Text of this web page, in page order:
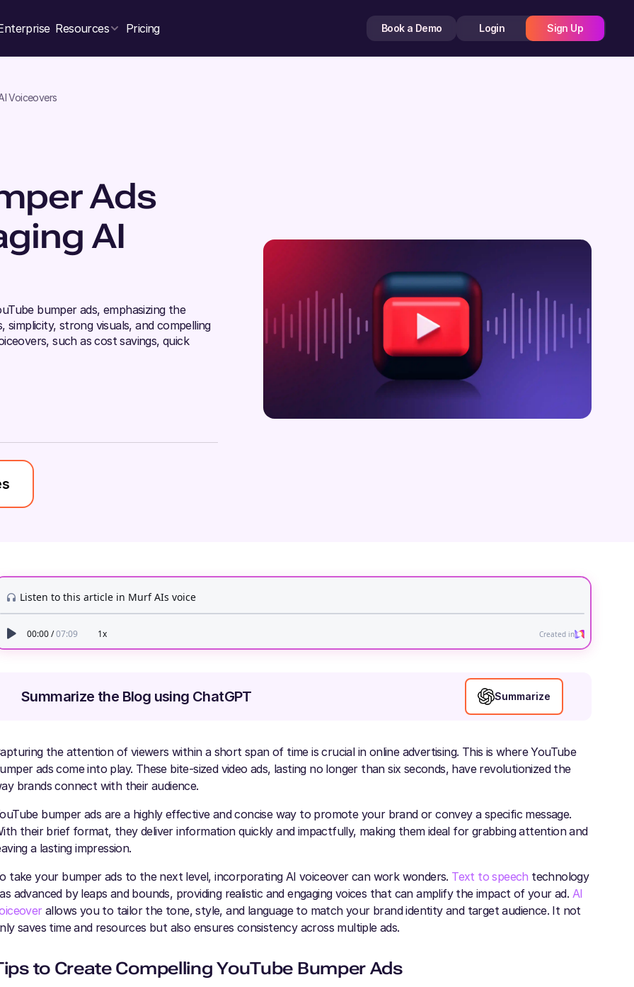
Resources Pricing Book a Demo Login Sign Up
Voiceovers
Ads
AI
bumper ads, emphasizing the
strong visuals, and compelling
such as cost savings, quick
Summarize the Blog using ChatGPT Summarize
the attention of viewers within a short span of time is crucial in online advertising. This is where YouTube
ads come into play. These bite-sized video ads, lasting no longer than six seconds, have revolutionized the
brands connect with their audience.
bumper ads are a highly effective and concise way to promote your brand or convey a specific message.
their brief format, they deliver information quickly and impactfully, making them ideal for grabbing attention and
a lasting impression.
take your bumper ads to the next level, incorporating AI voiceover can work wonders. Text to speech technology
advanced by leaps and bounds, providing realistic and engaging voices that can amplify the impact of your ad. AI
allows you to tailor the tone, style, and language to match your brand identity and target audience. It not
saves time and resources but also ensures consistency across multiple ads.
to Create Compelling YouTube Bumper Ads